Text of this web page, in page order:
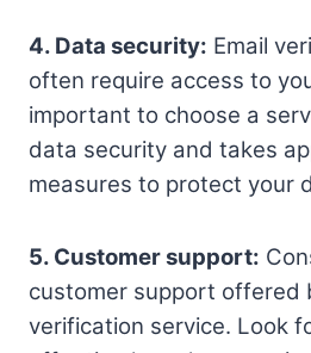
4. Data security: Email
often require access to
important to choose a
data security and takes
measures to protect your
5. Customer support:
customer support offered
verification service. Look